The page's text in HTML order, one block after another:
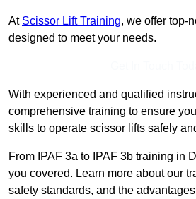
At Scissor Lift Training, we offer top-
designed to meet your needs.
With experienced and qualified
comprehensive training to ensure
skills to operate scissor lifts safely
From IPAF 3a to IPAF 3b training in
you covered. Learn more about our
safety standards, and the